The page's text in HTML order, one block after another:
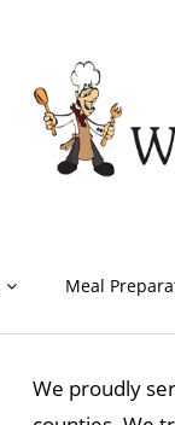
Meal
We proudly